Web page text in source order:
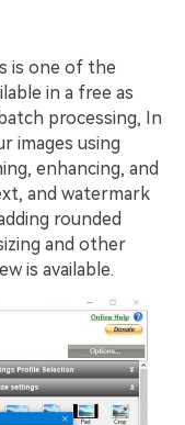
is one of the
in a free as
processing, In
images using
enhancing, and
and watermark
rounded
and other
is available.